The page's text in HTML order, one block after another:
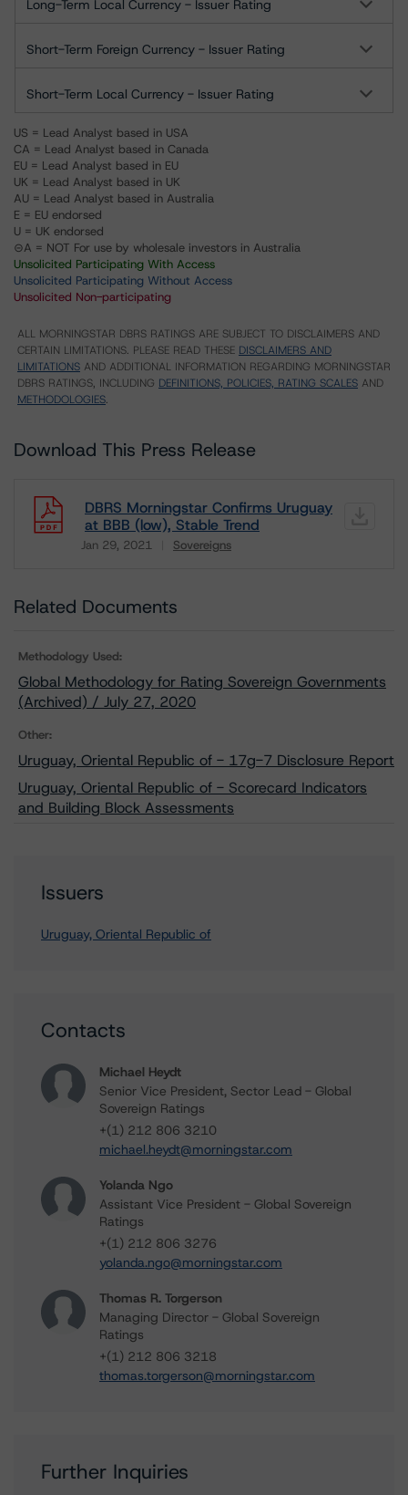
Long-Term Local Currency - Issuer Rating
Short-Term Foreign Currency - Issuer Rating
Short-Term Local Currency - Issuer Rating
US = Lead Analyst based in USA
CA = Lead Analyst based in Canada
EU = Lead Analyst based in EU
UK = Lead Analyst based in UK
AU = Lead Analyst based in Australia
E = EU endorsed
U = UK endorsed
⊝A = NOT For use by wholesale investors in Australia
Unsolicited Participating With Access
Unsolicited Participating Without Access
Unsolicited Non-participating
ALL MORNINGSTAR DBRS RATINGS ARE SUBJECT TO DISCLAIMERS AND
CERTAIN LIMITATIONS. PLEASE READ THESE DISCLAIMERS AND
LIMITATIONS AND ADDITIONAL INFORMATION REGARDING MORNINGSTAR
DBRS RATINGS, INCLUDING DEFINITIONS, POLICIES, RATING SCALES AND
METHODOLOGIES.
Download This Press Release
DBRS Morningstar Confirms Uruguay
at BBB (low), Stable Trend
Jan 29, 2021 Sovereigns
Related Documents
Methodology Used:
Global Methodology for Rating Sovereign Governments
(Archived) / July 27, 2020
Other:
Uruguay, Oriental Republic of - 17g-7 Disclosure Report
Uruguay, Oriental Republic of - Scorecard Indicators
and Building Block Assessments
Issuers
Uruguay, Oriental Republic of
Contacts
Michael Heydt
Senior Vice President, Sector Lead - Global
Sovereign Ratings
+(1) 212 806 3210
michael.heydt@morningstar.com
Yolanda Ngo
Assistant Vice President - Global Sovereign
Ratings
+(1) 212 806 3276
yolanda.ngo@morningstar.com
Thomas R. Torgerson
Managing Director - Global Sovereign
Ratings
+(1) 212 806 3218
thomas.torgerson@morningstar.com
Further Inquiries